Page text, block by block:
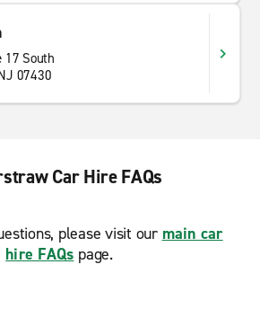
17 South
07430
Car Hire FAQs
please visit our main car
hire FAQs page.